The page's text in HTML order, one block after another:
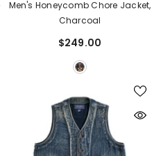
Men's Honeycomb Chore Jacket,
Charcoal
$249.00